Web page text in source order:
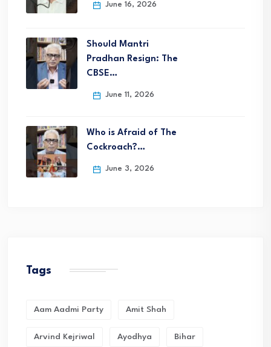
June 16, 2026
Should Mantri
Pradhan Resign: The
CBSE…
June 11, 2026
Who is Afraid of The
Cockroach?…
June 3, 2026
Tags
Aam Aadmi Party Amit Shah
Arvind Kejriwal Ayodhya Bihar